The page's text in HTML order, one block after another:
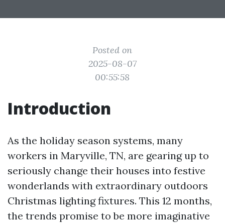
Posted on
2025-08-07
00:55:58
Introduction
As the holiday season systems, many
workers in Maryville, TN, are gearing up to
seriously change their houses into festive
wonderlands with extraordinary outdoors
Christmas lighting fixtures. This 12 months,
the trends promise to be more imaginative